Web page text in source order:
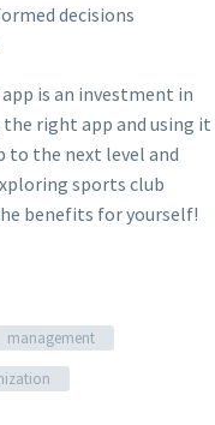
decisions
is an investment in
right app and using it
to the next level and
sports club
benefits for yourself!
management